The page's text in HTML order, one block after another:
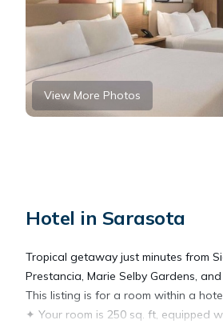
View More Photos
Hotel in Sarasota
Tropical getaway just minutes from
Prestancia, Marie Selby Gardens, and
This listing is for a room within a
✦ Your room is 250 sq. ft, equipped